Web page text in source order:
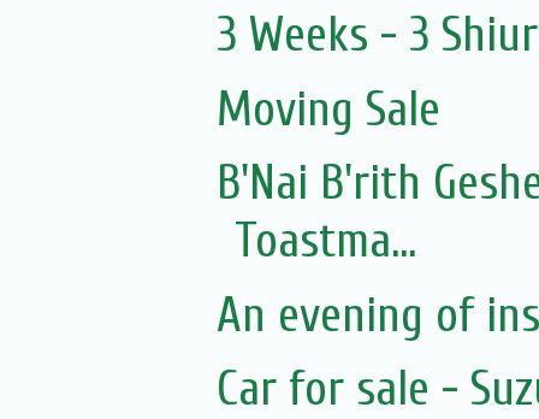
3 Weeks - 3
Moving Sale
B'Nai B'rith
Toastma...
An evening of
Car for sale -